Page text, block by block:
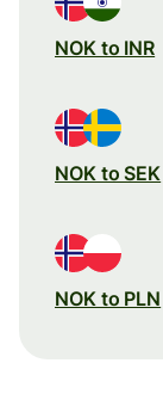
NOK to INR
NOK to SEK
NOK to PLN